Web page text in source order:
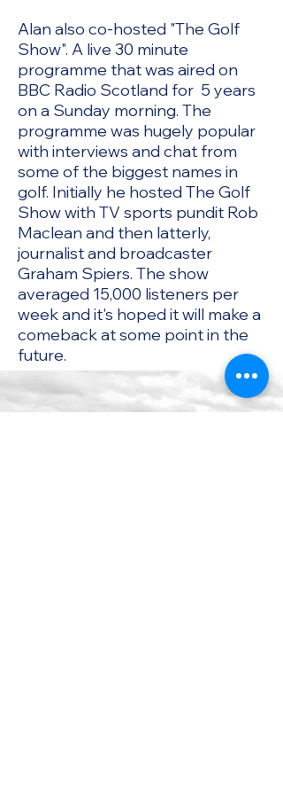
Alan also co-hosted "The Golf
Show". A live 30 minute
programme that was aired on
BBC Radio Scotland for 5 years
on a Sunday morning. The
programme was hugely popular
with interviews and chat from
some of the biggest names in
golf. Initially he hosted The Golf
Show with TV sports pundit Rob
Maclean and then latterly,
journalist and broadcaster
Graham Spiers. The show
averaged 15,000 listeners per
week and it's hoped it will make a
comeback at some point in the
future.